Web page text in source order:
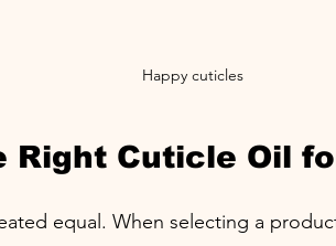
Happy cuticles
Right Cuticle Oil
equal. When selecting a